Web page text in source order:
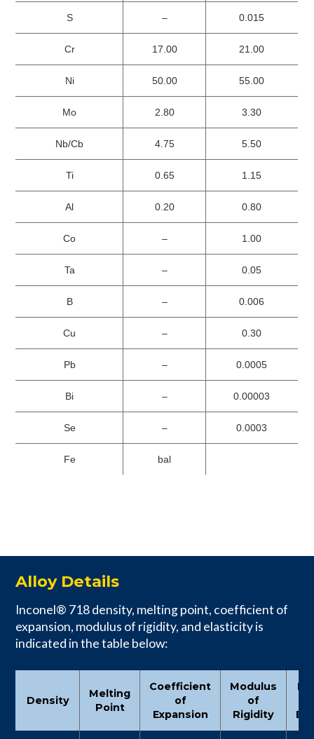
S – 0.015
Cr 17.00 21.00
Ni 50.00 55.00
Mo 2.80 3.30
Nb/Cb 4.75 5.50
Ti 0.65 1.15
Al 0.20 0.80
Co – 1.00
Ta – 0.05
B – 0.006
Cu – 0.30
Pb – 0.0005
Bi – 0.00003
Se – 0.0003
Fe bal
Alloy Details
Inconel® 718 density, melting point, coefficient of
expansion, modulus of rigidity, and elasticity is
indicated in the table below:
Density
Melting
Point
Coefficient
of
Expansion
Modulus
of
Rigidity